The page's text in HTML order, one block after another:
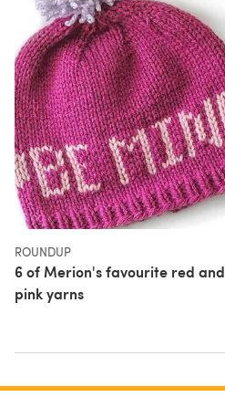
ROUNDUP
6 of Merion's favourite red and
pink yarns